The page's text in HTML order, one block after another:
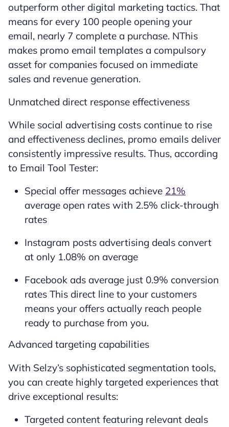
outperform other digital marketing tactics. That
means for every 100 people opening your
email, nearly 7 complete a purchase. NThis
makes promo email templates a compulsory
asset for companies focused on immediate
sales and revenue generation.
Unmatched direct response effectiveness
While social advertising costs continue to rise
and effectiveness declines, promo emails deliver
consistently impressive results. Thus, according
to Email Tool Tester:
Special offer messages achieve 21%
average open rates with 2.5% click-through
rates
Instagram posts advertising deals convert
at only 1.08% on average
Facebook ads average just 0.9% conversion
rates This direct line to your customers
means your offers actually reach people
ready to purchase from you.
Advanced targeting capabilities
With Selzy’s sophisticated segmentation tools,
you can create highly targeted experiences that
drive exceptional results:
Targeted content featuring relevant deals